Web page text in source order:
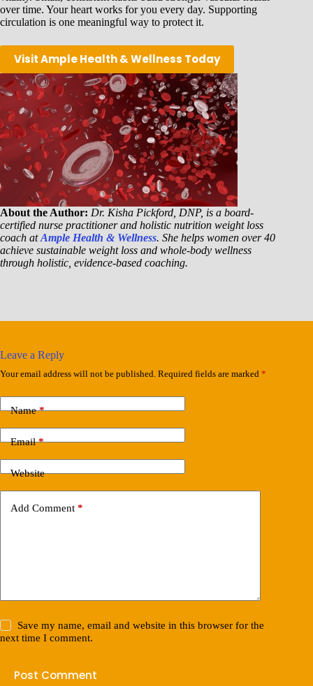
over time. Your heart works for you every day. Supporting
circulation is one meaningful way to protect it.
Visit Ample Health & Wellness Today
About the Author: Dr. Kisha Pickford, DNP, is a board-
certified nurse practitioner and holistic nutrition weight loss
coach atAmple Health & Wellness. She helps women over 40
achieve sustainable weight loss and whole-body wellness
through holistic, evidence-based coaching.
Leave a Reply
Your email address will not be published. Required fields are marked *
Name*
Email*
Website
Add Comment *
Save my name, email and website in this browser for the
next time I comment.
Post Comment